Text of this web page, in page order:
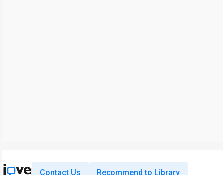
Contact Us Recommend to Library